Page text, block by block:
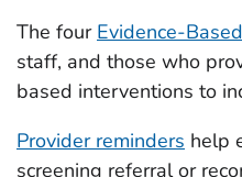
The four Evidence-
staff, and those who
based interventions to
Provider reminders help
screening referral or